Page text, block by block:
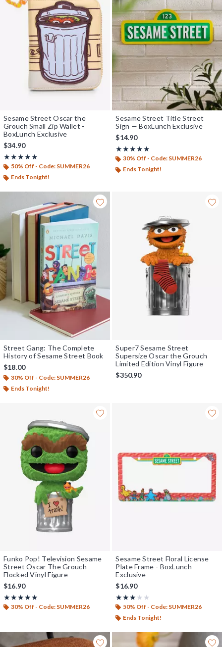
Sesame Street Oscar the
Grouch Small Zip Wallet -
BoxLunch Exclusive
$34.90
★★★★★
Rating, 5 out of 5
★★★★★
50% Off - Code: SUMMER26
Ends Tonight!
Sesame Street Title Street
Sign — BoxLunch Exclusive
$14.90
★★★★★
Rating, 5 out of 5
★★★★★
30% Off - Code: SUMMER26
Ends Tonight!
Street Gang: The Complete
History of Sesame Street Book
$18.00
30% Off - Code: SUMMER26
Ends Tonight!
Super7 Sesame Street
Supersize Oscar the Grouch
Limited Edition Vinyl Figure
$350.90
Funko Pop! Television Sesame
Street Oscar The Grouch
Flocked Vinyl Figure
$16.90
★★★★★
Rating, 4.932 out of 5
★★★★★
30% Off - Code: SUMMER26
Sesame Street Floral License
Plate Frame - BoxLunch
Exclusive
$16.90
★★★★★
Rating, 3 out of 5
★★★★★
50% Off - Code: SUMMER26
Ends Tonight!